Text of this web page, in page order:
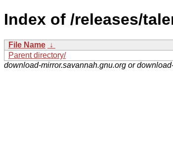
Index of /releases/
File Name ↓
Parent directory/
download-mirror.savannah.gnu.org or